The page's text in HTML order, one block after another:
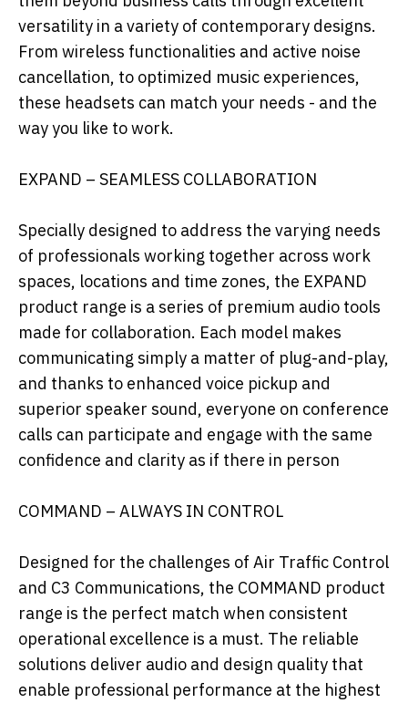
versatility in a variety of contemporary designs.
From wireless functionalities and active noise
cancellation, to optimized music experiences,
these headsets can match your needs - and the
way you like to work.
EXPAND – SEAMLESS COLLABORATION
Specially designed to address the varying needs
of professionals working together across work
spaces, locations and time zones, the EXPAND
product range is a series of premium audio tools
made for collaboration. Each model makes
communicating simply a matter of plug-and-play,
and thanks to enhanced voice pickup and
superior speaker sound, everyone on conference
calls can participate and engage with the same
confidence and clarity as if there in person
COMMAND – ALWAYS IN CONTROL
Designed for the challenges of Air Traffic Control
and C3 Communications, the COMMAND product
range is the perfect match when consistent
operational excellence is a must. The reliable
solutions deliver audio and design quality that
enable professional performance at the highest